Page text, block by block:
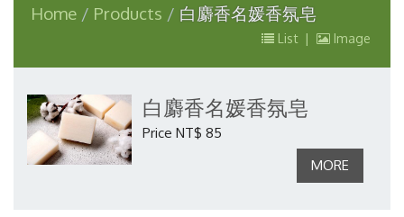
Home Products 白麝香名媛香氛皂
List | Image
白麝香名媛香氛皂
Price NT$ 85